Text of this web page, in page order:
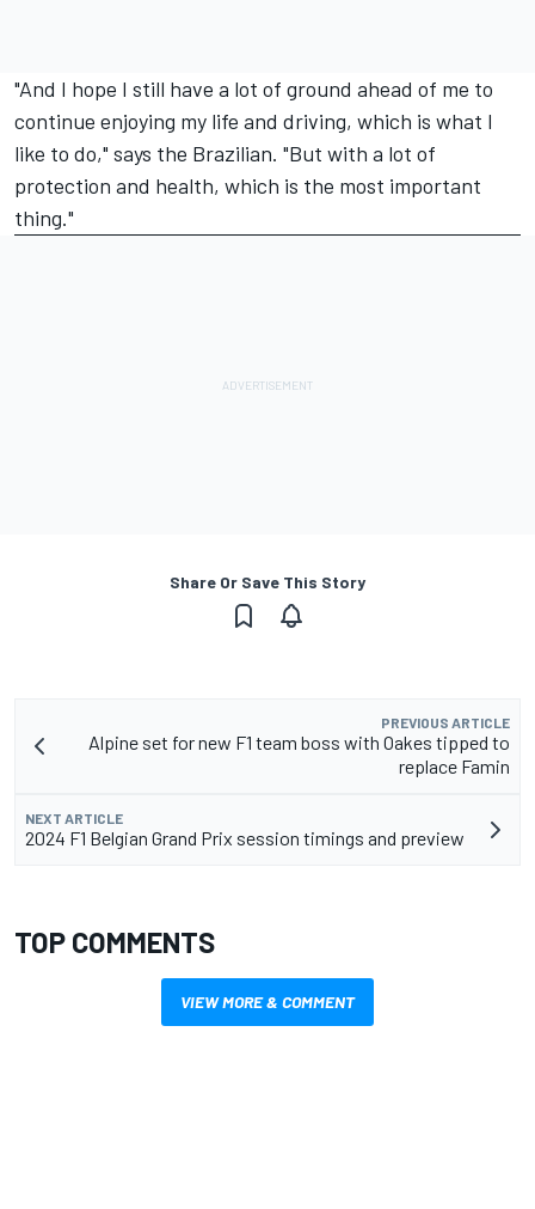
"And I hope I still have a lot of ground ahead of me to
continue enjoying my life and driving, which is what I
like to do," says the Brazilian. "But with a lot of
protection and health, which is the most important
thing."
Share Or Save This Story
PREVIOUS ARTICLE
Alpine set for new F1 team boss with Oakes tipped to
replace Famin
NEXT ARTICLE
2024 F1 Belgian Grand Prix session timings and preview
TOP COMMENTS
VIEW MORE & COMMENT